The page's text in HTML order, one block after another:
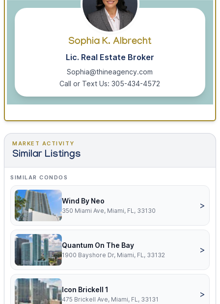
Sophia K. Albrecht
Lic. Real Estate Broker
Sophia@thineagency.com
Call or Text Us: 305-434-4572
MARKET ACTIVITY
Similar Listings
SIMILAR CONDOS
Wind By Neo
350 Miami Ave, Miami, FL, 33130
>
Quantum On The Bay
1900 Bayshore Dr, Miami, FL, 33132
>
Icon Brickell 1
475 Brickell Ave, Miami, FL, 33131
>